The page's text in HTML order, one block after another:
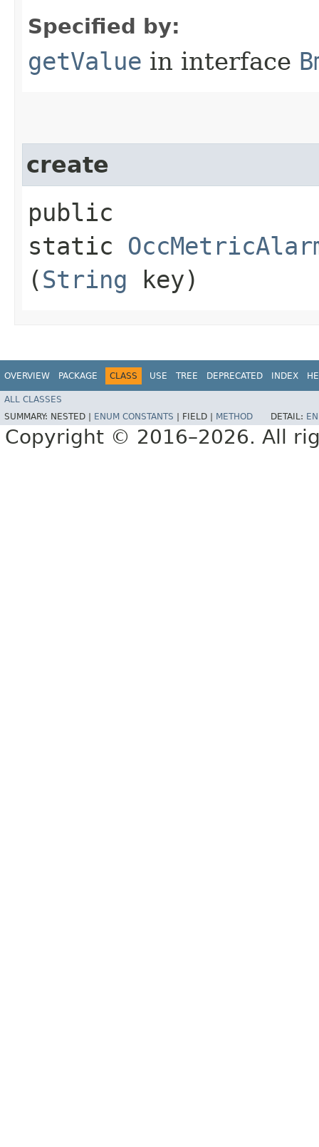
Specified by:
getValue in interface
create
public
static
(String key)
OVERVIEW PACKAGE CLASS USE TREE DEPRECATED INDEX
ALL CLASSES
SUMMARY: NESTED | ENUM CONSTANTS FIELD | METHOD DETAIL:
Copyright © 2016–2026. All